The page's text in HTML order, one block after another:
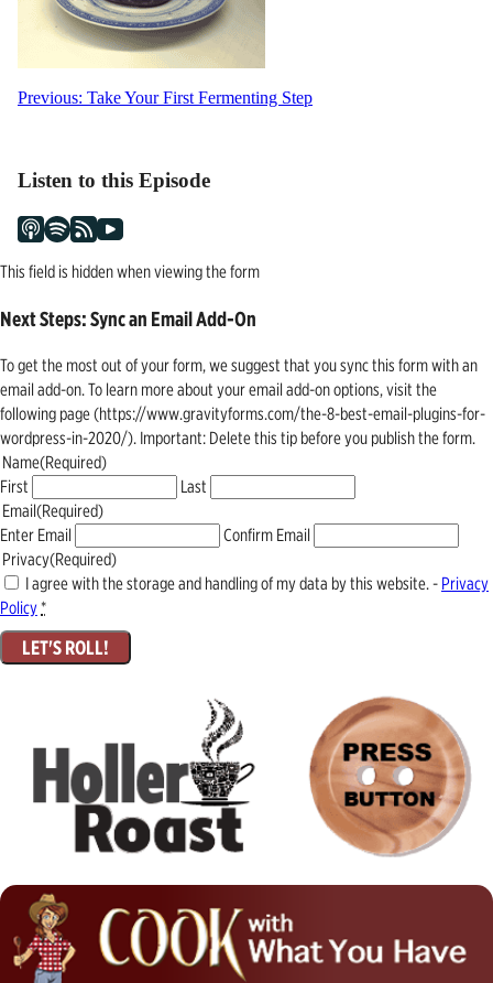
Post
Previous: Take Your First Fermenting Step
Listen to this Episode
This field is hidden when viewing the form
Next Steps: Sync an Email Add-On
To get the most out of your form, we suggest that you sync this form with an
email add-on. To learn more about your email add-on options, visit the
following page (https://www.gravityforms.com/the-8-best-email-plugins-for-
wordpress-in-2020/). Important: Delete this tip before you publish the form.
Name(Required)
First
Last
Email(Required)
Enter Email
Confirm Email
Privacy(Required)
I agree with the storage and handling of my data by this website. - Privacy
Policy*